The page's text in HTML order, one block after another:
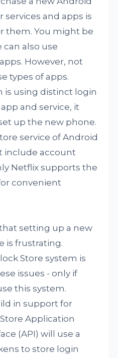
services and apps is
them. You might be
also use
However, not
types of apps.
is using distinct login
and service, it
up the new phone.
service of Android
include account
Netflix supports the
convenient
setting up a new
is frustrating.
Store system is
issues - only if
this system.
in support for
Application
(API) will use a
to store login